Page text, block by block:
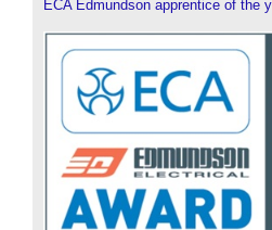
ECA Edmundson apprentice of the